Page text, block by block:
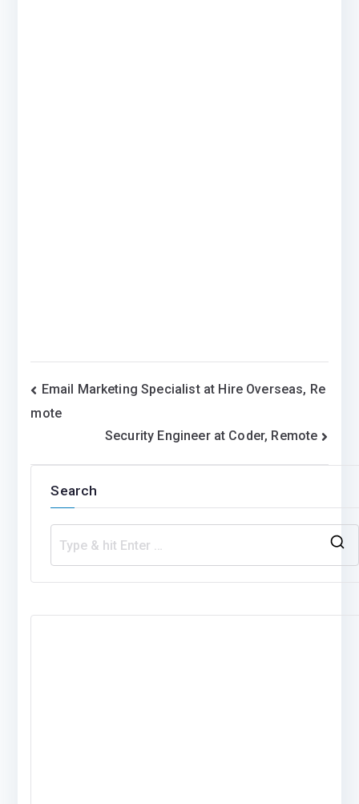
Post
navigation
Email Marketing Specialist at Hire Overseas, Re
mote
Security Engineer at Coder, Remote
Search